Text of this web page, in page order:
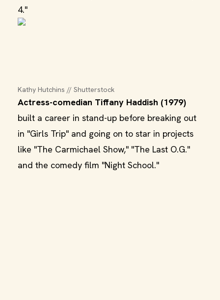
4."
Kathy Hutchins // Shutterstock
Actress-comedian Tiffany Haddish (1979)
built a career in stand-up before breaking out
in "Girls Trip" and going on to star in projects
like "The Carmichael Show," "The Last O.G."
and the comedy film "Night School."